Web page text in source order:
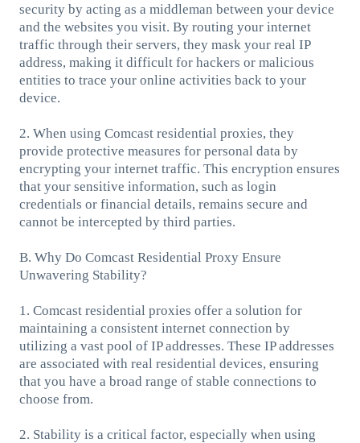
security by acting as a middleman between your device
and the websites you visit. By routing your internet
traffic through their servers, they mask your real IP
address, making it difficult for hackers or malicious
entities to trace your online activities back to your
device.
2. When using Comcast residential proxies, they
provide protective measures for personal data by
encrypting your internet traffic. This encryption ensures
that your sensitive information, such as login
credentials or financial details, remains secure and
cannot be intercepted by third parties.
B. Why Do Comcast Residential Proxy Ensure
Unwavering Stability?
1. Comcast residential proxies offer a solution for
maintaining a consistent internet connection by
utilizing a vast pool of IP addresses. These IP addresses
are associated with real residential devices, ensuring
that you have a broad range of stable connections to
choose from.
2. Stability is a critical factor, especially when using